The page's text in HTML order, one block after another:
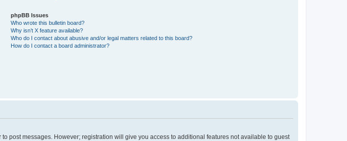
phpBB Issues
Who wrote this bulletin board?
Why isn’t X feature available?
Who do I contact about abusive and/or legal matters related to this board?
How do I contact a board administrator?
post messages. However; registration will give you access to additional features not available to guest